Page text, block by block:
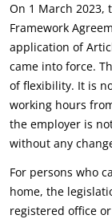
On 1 March 2023,
Framework
application of
came into force.
of flexibility. It is
working hours
the employer is
without any
For persons who
home, the
registered office